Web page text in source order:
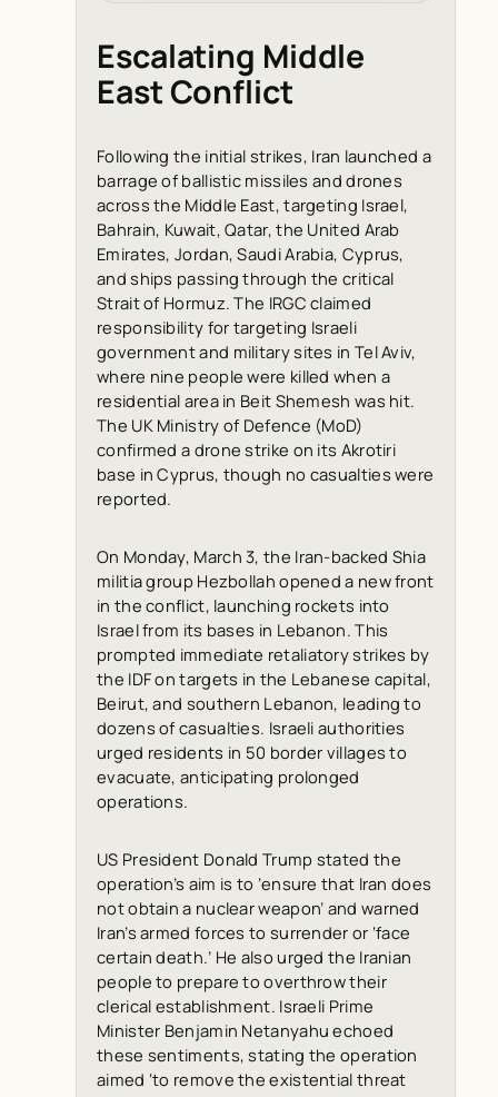
Escalating Middle
East Conflict
Following the initial strikes, Iran launched a
barrage of ballistic missiles and drones
across the Middle East, targeting Israel,
Bahrain, Kuwait, Qatar, the United Arab
Emirates, Jordan, Saudi Arabia, Cyprus,
and ships passing through the critical
Strait of Hormuz. The IRGC claimed
responsibility for targeting Israeli
government and military sites in Tel Aviv,
where nine people were killed when a
residential area in Beit Shemesh was hit.
The UK Ministry of Defence (MoD)
confirmed a drone strike on its Akrotiri
base in Cyprus, though no casualties were
reported.
On Monday, March 3, the Iran-backed Shia
militia group Hezbollah opened a new front
in the conflict, launching rockets into
Israel from its bases in Lebanon. This
prompted immediate retaliatory strikes by
the IDF on targets in the Lebanese capital,
Beirut, and southern Lebanon, leading to
dozens of casualties. Israeli authorities
urged residents in 50 border villages to
evacuate, anticipating prolonged
operations.
US President Donald Trump stated the
operation’s aim is to ‘ensure that Iran does
not obtain a nuclear weapon’ and warned
Iran’s armed forces to surrender or ‘face
certain death.’ He also urged the Iranian
people to prepare to overthrow their
clerical establishment. Israeli Prime
Minister Benjamin Netanyahu echoed
these sentiments, stating the operation
aimed ‘to remove the existential threat